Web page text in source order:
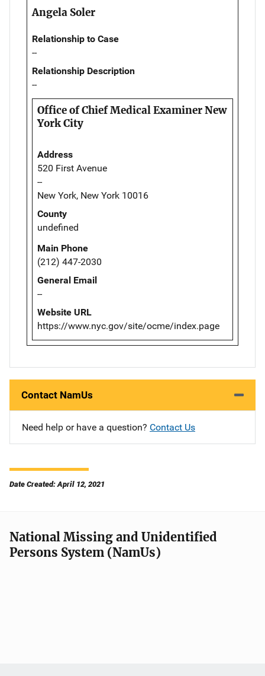
Angela Soler
Relationship to Case
--
Relationship Description
--
Office of Chief Medical Examiner New
York City
Address
520 First Avenue
--
New York, New York 10016
County
undefined
Main Phone
(212) 447-2030
General Email
--
Website URL
https://www.nyc.gov/site/ocme/index.page
Contact NamUs
Need help or have a question? Contact Us
Date Created: April 12, 2021
National Missing and Unidentified
Persons System (NamUs)